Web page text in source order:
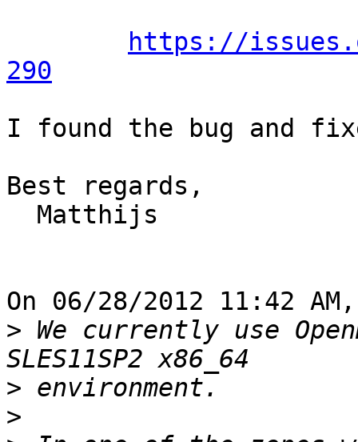
https://
290
I found the bug and
Best regards,
On 06/28/2012 11:42
> We currently use
>
>